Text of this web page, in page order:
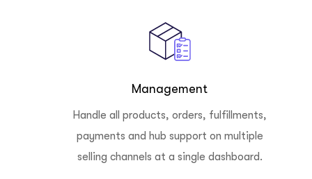
Management
Handle all products, orders, fulfillments,
payments and hub support on multiple
selling channels at a single dashboard.